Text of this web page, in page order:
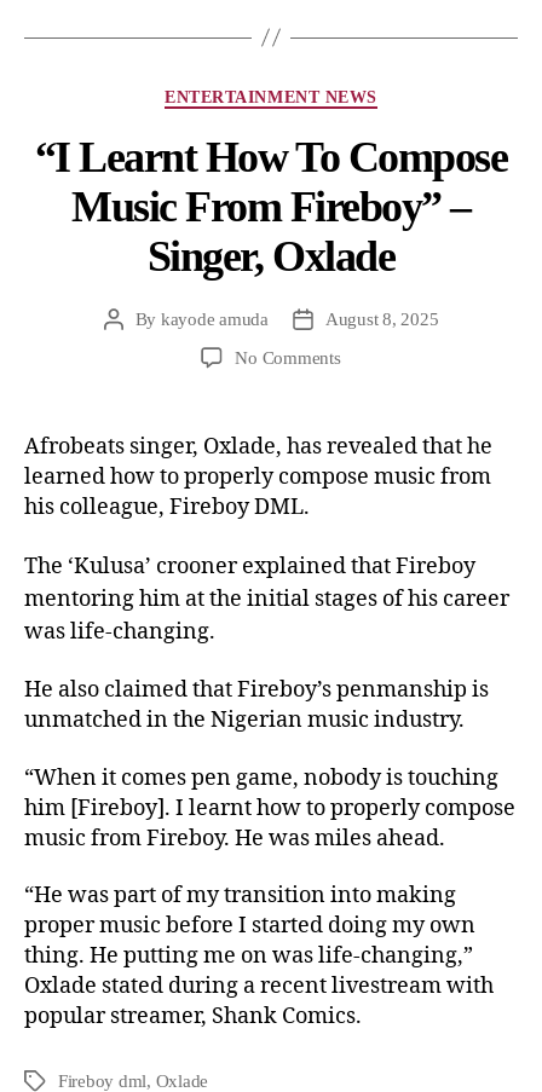
ENTERTAINMENT NEWS
“I Learnt How To Compose
Music From Fireboy” –
Singer, Oxlade
By kayode amuda
August 8, 2025
No Comments
Afrobeats singer, Oxlade, has revealed that he
learned how to properly compose music from
his colleague, Fireboy DML.
The ‘Kulusa’ crooner explained that Fireboy
mentoring him at the initial stages of his career
was life-changing.
He also claimed that Fireboy’s penmanship is
unmatched in the Nigerian music industry.
“When it comes pen game, nobody is touching
him [Fireboy]. I learnt how to properly compose
music from Fireboy. He was miles ahead.
“He was part of my transition into making
proper music before I started doing my own
thing. He putting me on was life-changing,”
Oxlade stated during a recent livestream with
popular streamer, Shank Comics.
Fireboy dml, Oxlade